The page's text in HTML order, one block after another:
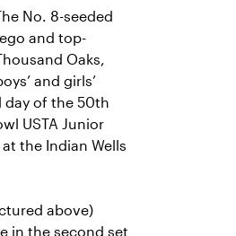
No. 8-seeded
and top-
Oaks,
and girls’
day of the 50th
USTA Junior
the Indian Wells
above)
in the second set